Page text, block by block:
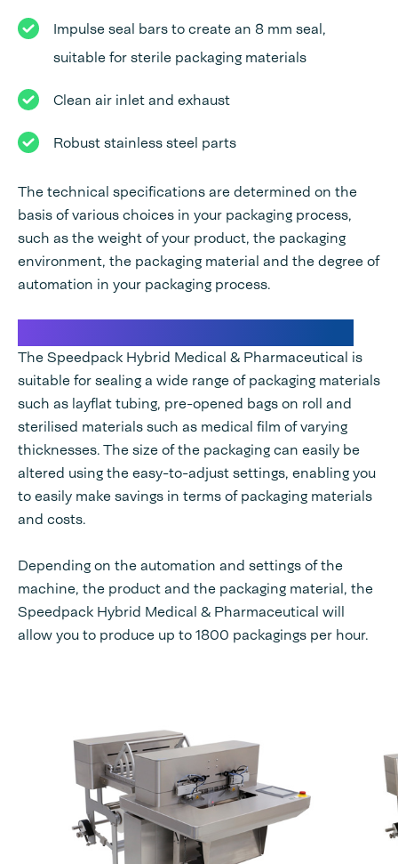
Impulse seal bars to create an 8 mm seal,
suitable for sterile packaging materials
Clean air inlet and exhaust
Robust stainless steel parts
The technical specifications are determined on the
basis of various choices in your packaging process,
such as the weight of your product, the packaging
environment, the packaging material and the degree of
automation in your packaging process.
The Speedpack Hybrid Medical & Pharmaceutical is
suitable for sealing a wide range of packaging materials
such as layflat tubing, pre-opened bags on roll and
sterilised materials such as medical film of varying
thicknesses. The size of the packaging can easily be
altered using the easy-to-adjust settings, enabling you
to easily make savings in terms of packaging materials
and costs.
Depending on the automation and settings of the
machine, the product and the packaging material, the
Speedpack Hybrid Medical & Pharmaceutical will
allow you to produce up to 1800 packagings per hour.